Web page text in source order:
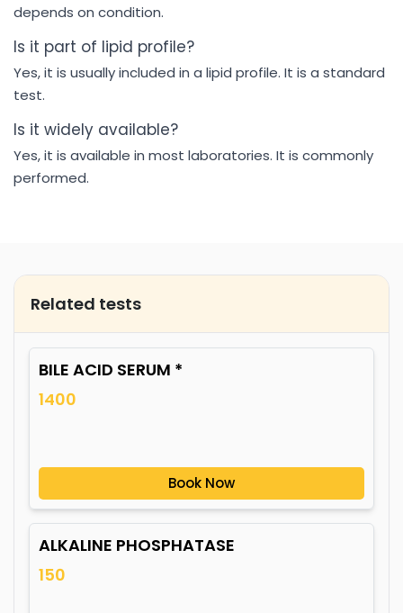
depends on condition.
Is it part of lipid profile?
Yes, it is usually included in a lipid profile. It is a standard
test.
Is it widely available?
Yes, it is available in most laboratories. It is commonly
performed.
Related tests
BILE ACID SERUM *
1400
Book Now
ALKALINE PHOSPHATASE
150